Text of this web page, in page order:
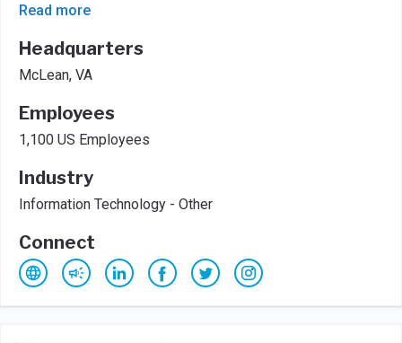
Read more
Headquarters
McLean, VA
Employees
1,100 US Employees
Industry
Information Technology - Other
Connect